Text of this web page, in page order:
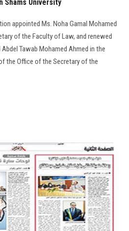
Shams University
appointed Ms. Noha Gamal Mohamed
of the Faculty of Law, and renewed
Tawab Mohamed Ahmed in the
the Office of the Secretary of the